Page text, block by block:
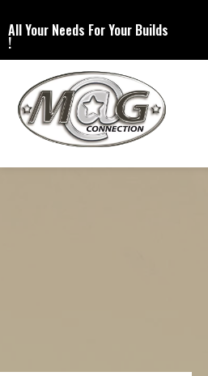
All Your Needs For Your Builds
!